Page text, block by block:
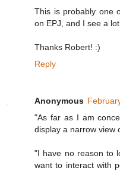
This is probably one
on EPJ, and I see a
Thanks Robert! :)
Reply
Anonymous
"As far as I am
display a narrow view
"I have no reason to
want to interact with